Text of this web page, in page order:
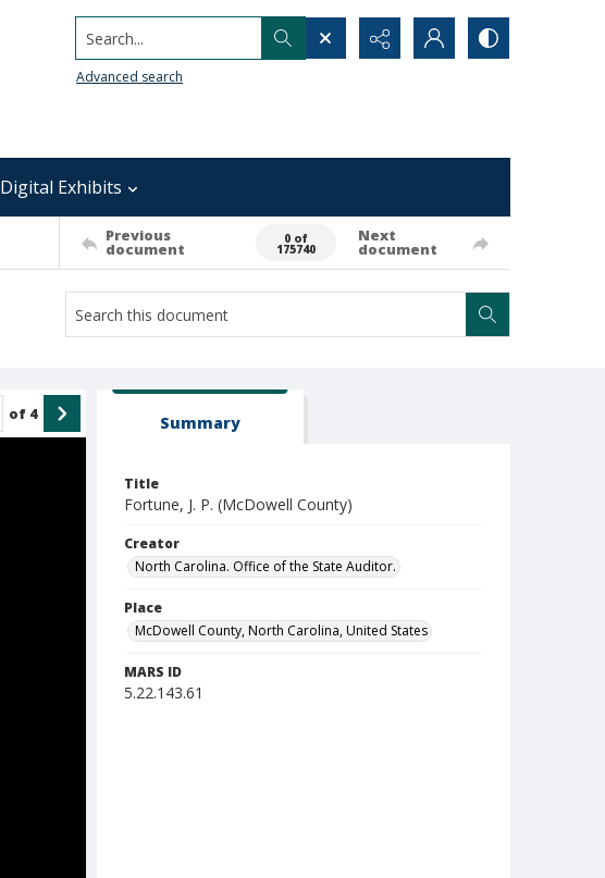
Search...
Advanced search
Digital Exhibits
Previous
document
0 of
175740
Next
document
of 4 Summary
Title
Fortune, J. P. (McDowell County)
Creator
North Carolina. Office of the State Auditor.
Place
McDowell County, North Carolina, United States
MARS ID
5.22.143.61